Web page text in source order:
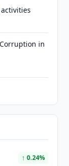
in
↑ 0.24%